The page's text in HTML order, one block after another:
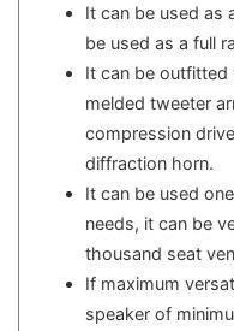
It can be used as
be used as a full
It can be outfitted
melded tweeter
compression
diffraction horn.
It can be used
needs, it can be
thousand seat
If maximum
speaker of